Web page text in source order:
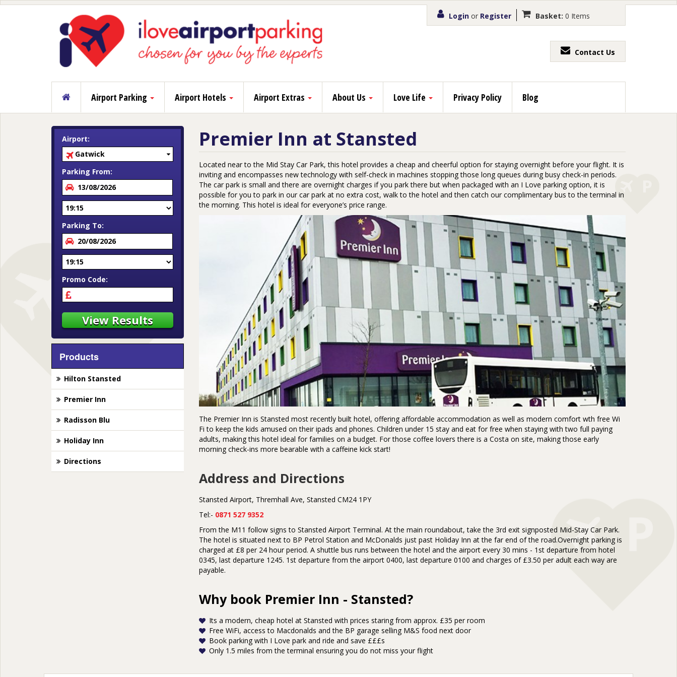
Login or Register Basket: 0 Items
Contact Us
Airport Parking Airport Hotels Airport Extras About Us Love Life Privacy Policy Blog
Premier Inn at Stansted
Located near to the Mid Stay Car Park, this hotel provides a cheap and cheerful option for staying overnight before your flight. It is
inviting and encompasses new technology with self-check in machines stopping those long queues during busy check-in periods.
The car park is small and there are overnight charges if you park there but when packaged with an I Love parking option, it is
possible for you to park in our car park at no extra cost, walk to the hotel and then catch our complimentary bus to the terminal in
the morning. This hotel is ideal for everyone’s price range.
The Premier Inn is Stansted most recently built hotel, offering affordable accommodation as well as modern comfort wth free Wi
Fi to keep the kids amused on their ipads and phones. Children under 15 stay and eat for free when staying with two full paying
adults, making this hotel ideal for families on a budget. For those coffee lovers there is a Costa on site, making those early
morning check-ins more bearable with a caffeine kick start!
Address and Directions
Stansted Airport, Thremhall Ave, Stansted CM24 1PY
Tel:- 0871 527 9352
From the M11 follow signs to Stansted Airport Terminal. At the main roundabout, take the 3rd exit signposted Mid-Stay Car Park.
The hotel is situated next to BP Petrol Station and McDonalds just past Holiday Inn at the far end of the road.Overnight parking is
charged at £8 per 24 hour period. A shuttle bus runs between the hotel and the airport every 30 mins - 1st departure from hotel
0345, last departure 1245. 1st departure from the airport 0400, last departure 0100 and charges of £3.50 per adult each way are
payable.
Why book Premier Inn - Stansted?
Its a modern, cheap hotel at Stansted with prices staring from approx. £35 per room
Free WiFi, access to Macdonalds and the BP garage selling M&S food next door
Book parking with I Love park and ride and save £££s
Only 1.5 miles from the terminal ensuring you do not miss your flight
Airport:
Parking From:
Parking To:
Promo Code:
Products
Hilton Stansted
Premier Inn
Radisson Blu
Holiday Inn
Directions